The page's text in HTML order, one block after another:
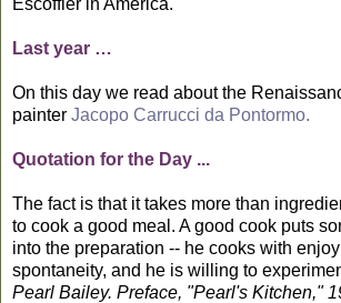
Last year …
On this day we read about the
painter Jacopo Carrucci da Pontormo.
Quotation for the Day ...
The fact is that it takes more than
to cook a good meal. A good cook puts
into the preparation -- he cooks with
spontaneity, and he is willing to
Pearl Bailey. Preface, "Pearl's Kitchen,"